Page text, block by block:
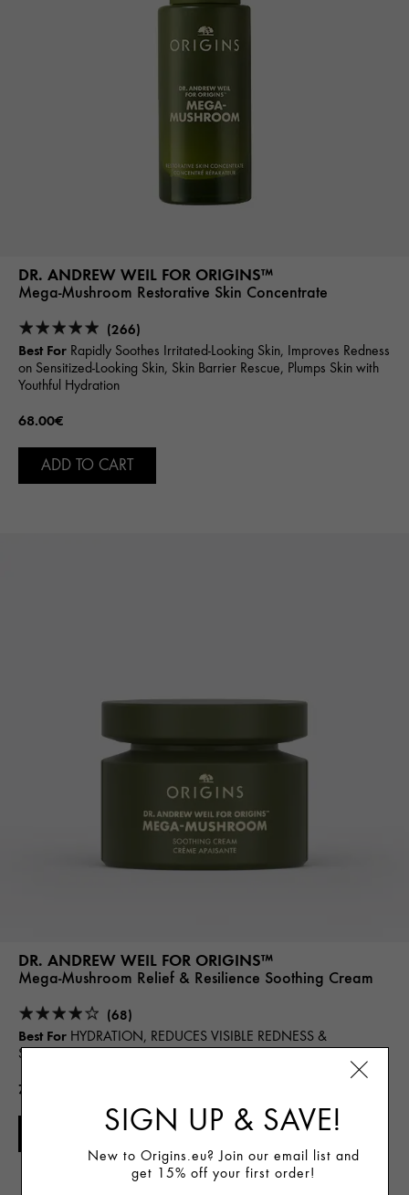
DR. ANDREW WEIL FOR ORIGINS™
Mega-Mushroom Restorative Skin Concentrate
(266)
Best For Rapidly Soothes Irritated-Looking Skin, Improves Redness
on Sensitized-Looking Skin, Skin Barrier Rescue, Plumps Skin with
Youthful Hydration
68.00€
ADD TO CART
DR. ANDREW WEIL FOR ORIGINS™
Mega-Mushroom Relief & Resilience Soothing Cream
(68)
Best For HYDRATION, REDUCES VISIBLE REDNESS &
SENSITIVITY
72.00€
ADD TO CARTSIGN UP & SAVE!
New to Origins.eu? Join our email list and
get 15% off your first order!